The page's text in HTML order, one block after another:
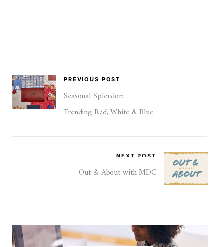
PREVIOUS POST
Seasonal Splendor:
Trending Red, White & Blue
NEXT POST
Out & About with MDC